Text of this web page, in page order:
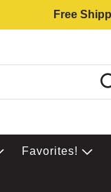
Free
Favorites!